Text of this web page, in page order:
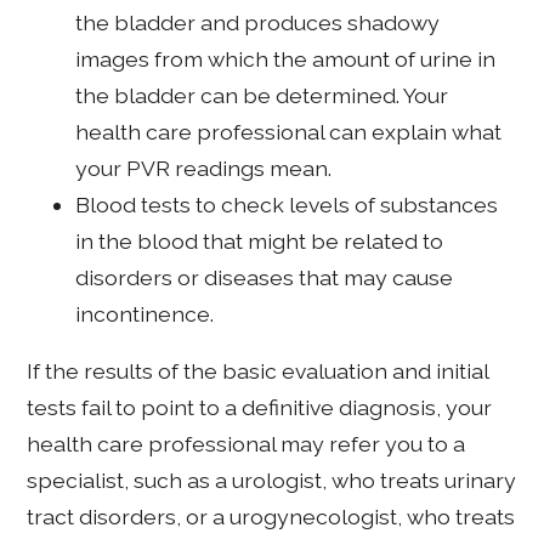
the bladder and produces shadowy
images from which the amount of urine in
the bladder can be determined. Your
health care professional can explain what
your PVR readings mean.
Blood tests to check levels of substances
in the blood that might be related to
disorders or diseases that may cause
incontinence.
If the results of the basic evaluation and initial
tests fail to point to a definitive diagnosis, your
health care professional may refer you to a
specialist, such as a urologist, who treats urinary
tract disorders, or a urogynecologist, who treats